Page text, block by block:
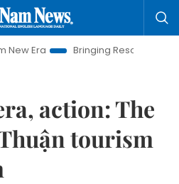
Bringing Resolutions to Life
action: The
tourism